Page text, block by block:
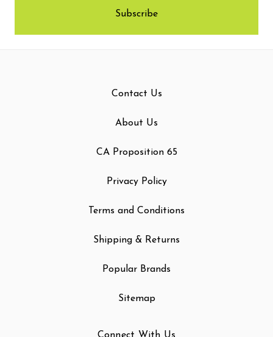
Contact Us
About Us
CA Proposition 65
Privacy Policy
Terms and Conditions
Shipping & Returns
Popular Brands
Sitemap